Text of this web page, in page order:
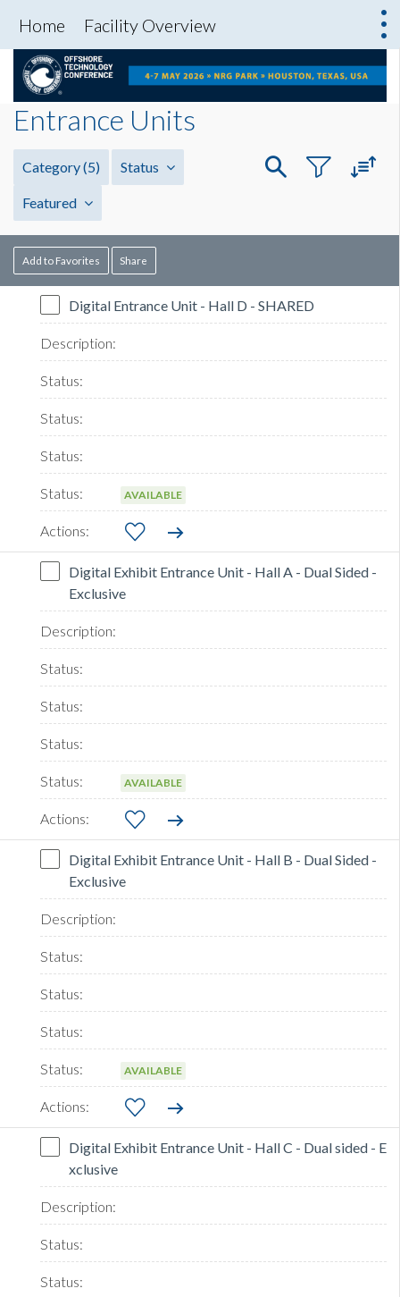
Home Facility Overview
Entrance Units
Category(5) Status
Featured
Add to Favorites Share
Digital Entrance Unit - Hall D - SHARED
AVAILABLE
Digital Exhibit Entrance Unit - Hall A - Dual Sided -
Exclusive
AVAILABLE
Digital Exhibit Entrance Unit - Hall B - Dual Sided -
Exclusive
AVAILABLE
Digital Exhibit Entrance Unit - Hall C - Dual sided - E
xclusive